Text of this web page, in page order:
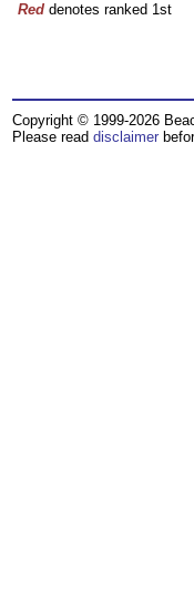
Red denotes ranked 1st
Copyright © 1999-2026
Please read disclaimer